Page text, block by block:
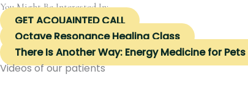
You Might Be Interested In:
GET ACQUAINTED CALL
Octave Resonance Healing Class
There Is Another Way: Energy Medicine for
Videos of our patients